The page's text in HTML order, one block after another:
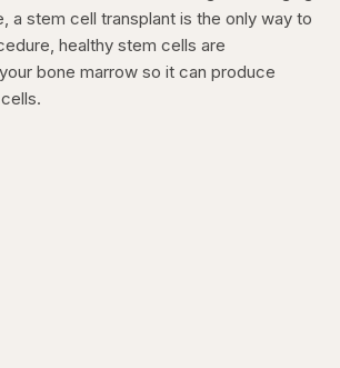
a stem cell transplant is the only way to
healthy stem cells are
bone marrow so it can produce